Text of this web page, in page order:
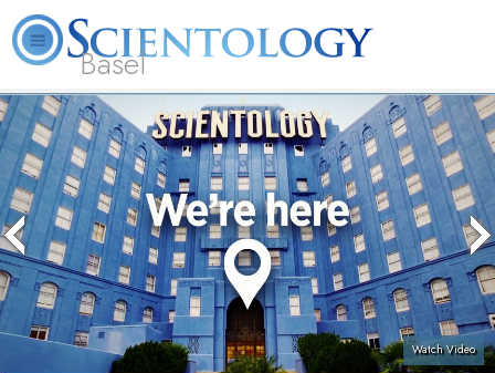
Basel
About
Us
L. Ron
Hubbard
Scientology?
Beginning
Services
Volunteer
Ministers
FAQ Books
Watch Video